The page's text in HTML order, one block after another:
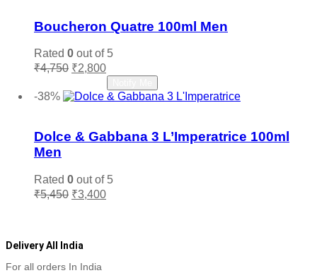
variants.
The
be
chosen
on
page
Boucheron Quatre 100ml Men
Rated 0 out of 5
₹4,750 Original
was:
₹4,750.
₹2,800Current
price
is:
₹2,800.
-38%
Dolce & Gabbana 3 L’Imperatrice 100ml
Men
Rated 0 out of 5
₹5,450 Original
₹3,400Current
Delivery All India
For all orders In India